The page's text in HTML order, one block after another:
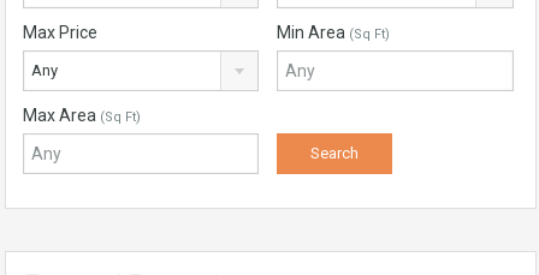
Max Price
Any
Min Area (Sq Ft)
Max Area (Sq Ft)